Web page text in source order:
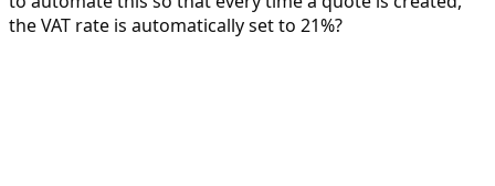
the VAT rate is automatically set to 21%?